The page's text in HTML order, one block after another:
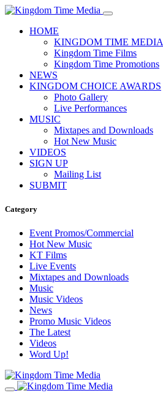
HOME
KINGDOM TIME MEDIA
Kingdom Time Films
Kingdom Time Promotions
NEWS
KINGDOM CHOICE AWARDS
Photo Gallery
Live Performances
MUSIC
Mixtapes and Downloads
Hot New Music
VIDEOS
SIGN UP
Mailing List
SUBMIT
Category
Event Promos/Commercial
Hot New Music
KT Films
Live Events
Mixtapes and Downloads
Music
Music Videos
News
Promo Music Videos
The Latest
Videos
Word Up!